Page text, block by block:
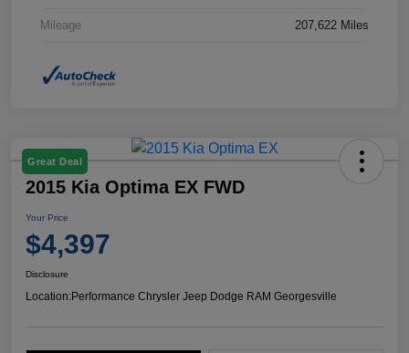
Mileage 207,622 Miles
Great Deal
2015 Kia Optima EX FWD
Your Price
$4,397
Disclosure
Location:Performance Chrysler Jeep Dodge RAM Georgesville